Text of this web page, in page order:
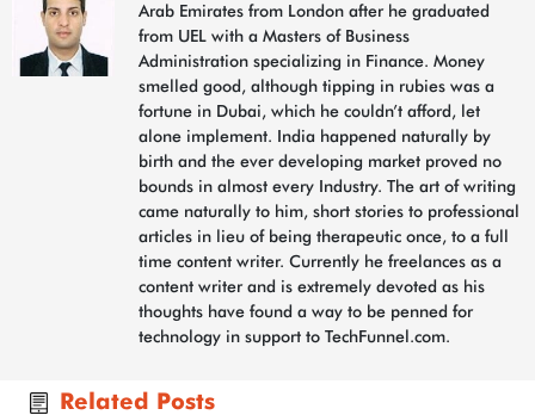
Arab Emirates from London after he graduated
from UEL with a Masters of Business
Administration specializing in Finance. Money
smelled good, although tipping in rubies was a
fortune in Dubai, which he couldn’t afford, let
alone implement. India happened naturally by
birth and the ever developing market proved no
bounds in almost every Industry. The art of writing
came naturally to him, short stories to professional
articles in lieu of being therapeutic once, to a full
time content writer. Currently he freelances as a
content writer and is extremely devoted as his
thoughts have found a way to be penned for
technology in support to TechFunnel.com.
Related Posts